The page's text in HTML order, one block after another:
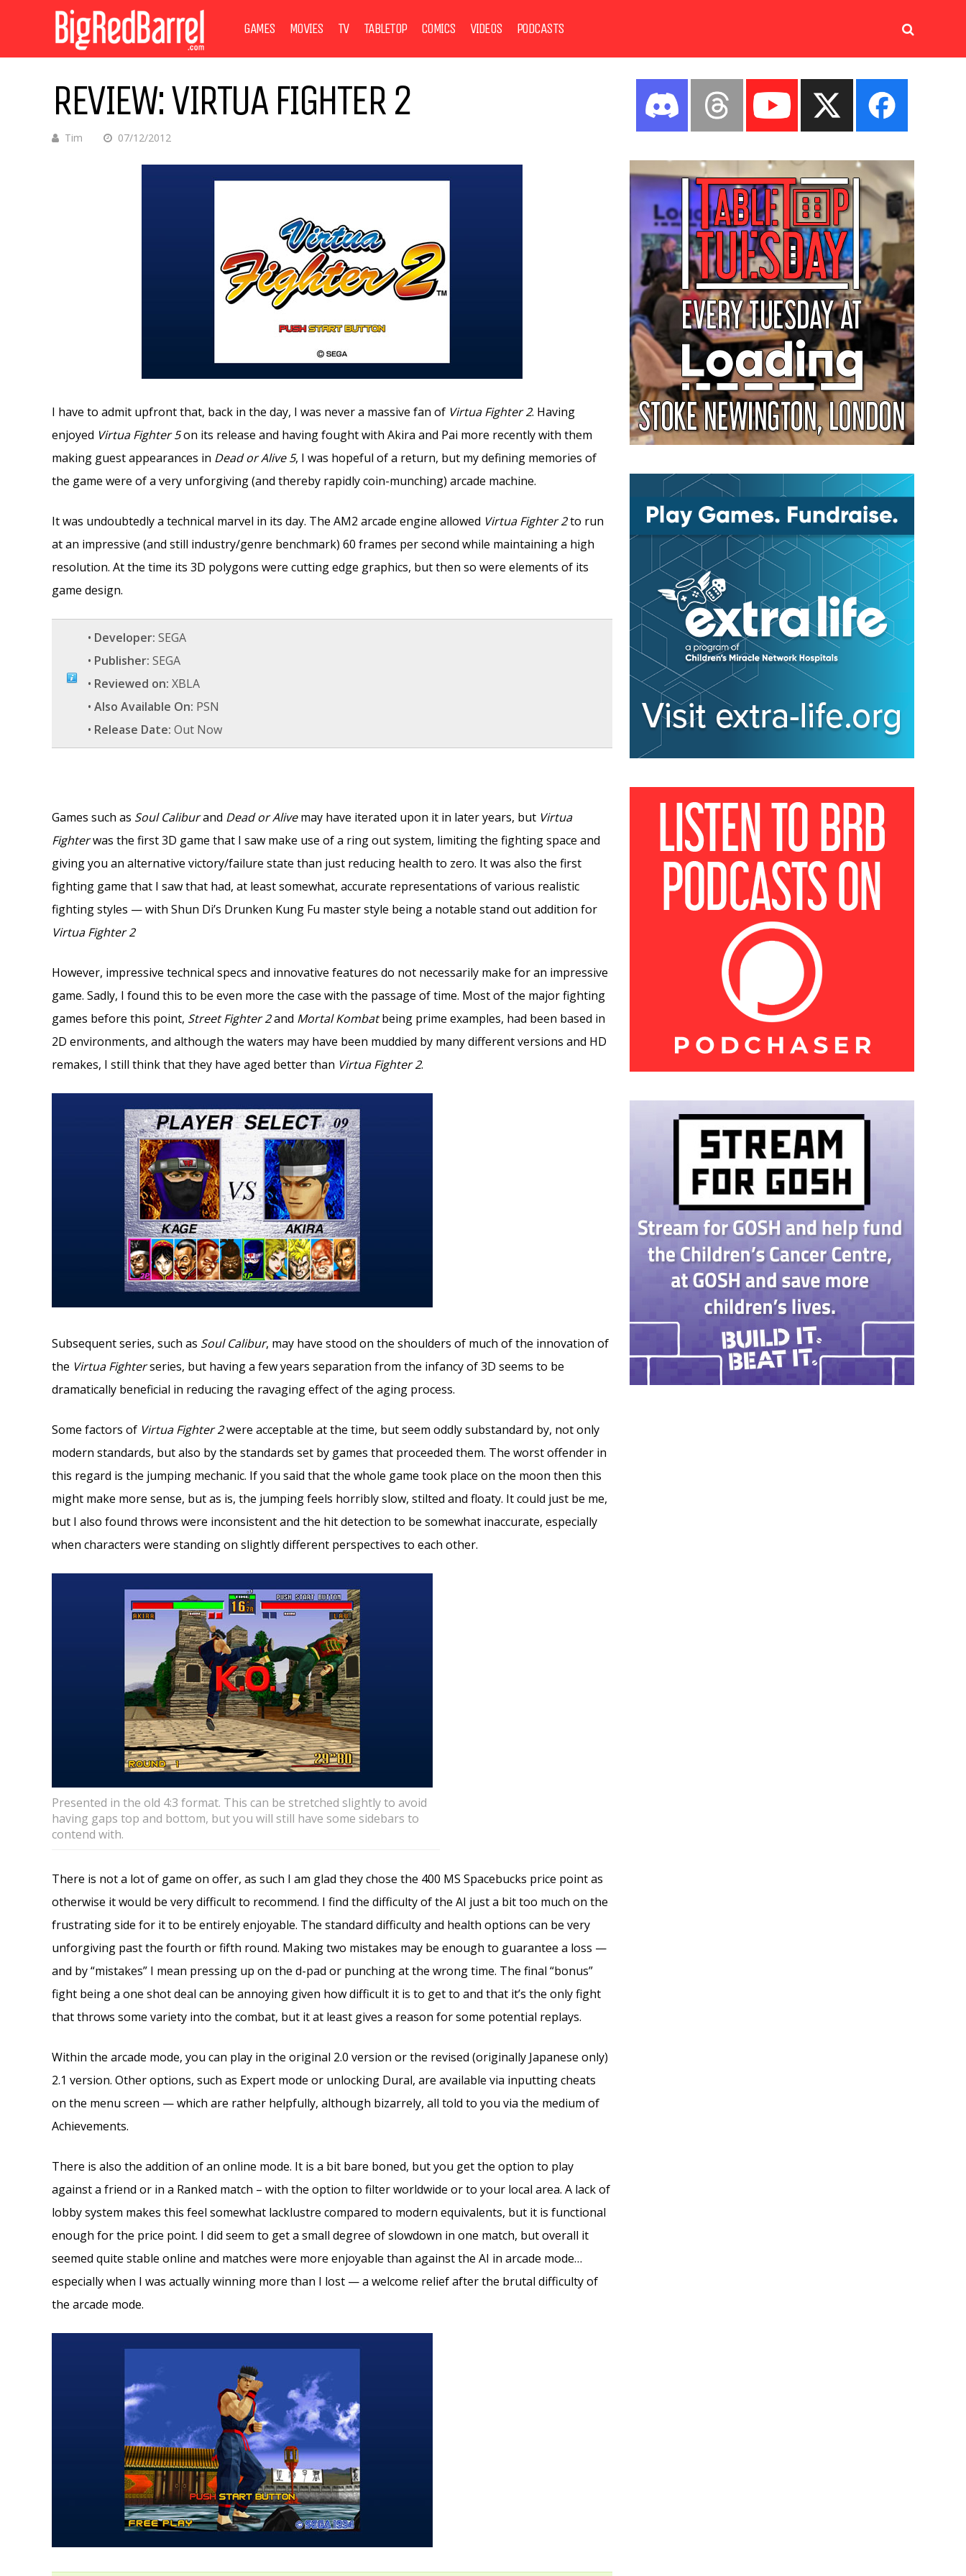
GAMES MOVIES TV TABLETOP COMICS VIDEOS PODCASTS
REVIEW: VIRTUA FIGHTER 2
Tim 07/12/2012
I have to admit upfront that, back in the day, I was never a massive fan of Virtua Fighter 2. Having
enjoyed Virtua Fighter 5on its release and having fought with Akira and Pai more recently with them
making guest appearances in Dead or Alive 5, I was hopeful of a return, but my defining memories of
the game were of a very unforgiving (and thereby rapidly coin-munching) arcade machine.
It was undoubtedly a technical marvel in its day. The AM2 arcade engine allowed Virtua Fighter 2to run
at an impressive (and still industry/genre benchmark) 60 frames per second while maintaining a high
resolution. At the time its 3D polygons were cutting edge graphics, but then so were elements of its
game design.
• Developer: SEGA
• Publisher: SEGA
• Reviewed on: XBLA
• Also Available On: PSN
• Release Date: Out Now
Games such as Soul Caliburand Dead or Alivemay have iterated upon it in later years, but Virtua
Fighterwas the first 3D game that I saw make use of a ring out system, limiting the fighting space and
giving you an alternative victory/failure state than just reducing health to zero. It was also the first
fighting game that I saw that had, at least somewhat, accurate representations of various realistic
fighting styles — with Shun Di’s Drunken Kung Fu master style being a notable stand out addition for
Virtua Fighter 2
However, impressive technical specs and innovative features do not necessarily make for an impressive
game. Sadly, I found this to be even more the case with the passage of time. Most of the major fighting
games before this point, Street Fighter 2and Mortal Kombatbeing prime examples, had been based in
2D environments, and although the waters may have been muddied by many different versions and HD
remakes, I still think that they have aged better than Virtua Fighter 2.
Subsequent series, such as Soul Calibur, may have stood on the shoulders of much of the innovation of
the Virtua Fighterseries, but having a few years separation from the infancy of 3D seems to be
dramatically beneficial in reducing the ravaging effect of the aging process.
Some factors of Virtua Fighter 2were acceptable at the time, but seem oddly substandard by, not only
modern standards, but also by the standards set by games that proceeded them. The worst offender in
this regard is the jumping mechanic. If you said that the whole game took place on the moon then this
might make more sense, but as is, the jumping feels horribly slow, stilted and floaty. It could just be me,
but I also found throws were inconsistent and the hit detection to be somewhat inaccurate, especially
when characters were standing on slightly different perspectives to each other.
Presented in the old 4:3 format. This can be stretched slightly to avoid
having gaps top and bottom, but you will still have some sidebars to
contend with.
There is not a lot of game on offer, as such I am glad they chose the 400 MS Spacebucks price point as
otherwise it would be very difficult to recommend. I find the difficulty of the AI just a bit too much on the
frustrating side for it to be entirely enjoyable. The standard difficulty and health options can be very
unforgiving past the fourth or fifth round. Making two mistakes may be enough to guarantee a loss —
and by “mistakes” I mean pressing up on the d-pad or punching at the wrong time. The final “bonus”
fight being a one shot deal can be annoying given how difficult it is to get to and that it’s the only fight
that throws some variety into the combat, but it at least gives a reason for some potential replays.
Within the arcade mode, you can play in the original 2.0 version or the revised (originally Japanese only)
2.1 version. Other options, such as Expert mode or unlocking Dural, are available via inputting cheats
on the menu screen — which are rather helpfully, although bizarrely, all told to you via the medium of
Achievements.
There is also the addition of an online mode. It is a bit bare boned, but you get the option to play
against a friend or in a Ranked match – with the option to filter worldwide or to your local area. A lack of
lobby system makes this feel somewhat lacklustre compared to modern equivalents, but it is functional
enough for the price point. I did seem to get a small degree of slowdown in one match, but overall it
seemed quite stable online and matches were more enjoyable than against the AI in arcade mode…
especially when I was actually winning more than I lost — a welcome relief after the brutal difficulty of
the arcade mode.